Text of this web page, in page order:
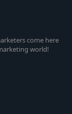
come here
world!